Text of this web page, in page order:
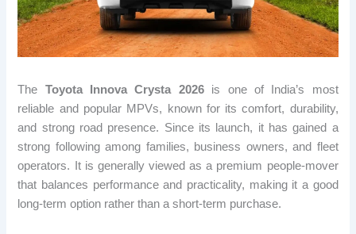
The Toyota Innova Crysta 2026is one of India’s most
reliable and popular MPVs, known for its comfort, durability,
and strong road presence. Since its launch, it has gained a
strong following among families, business owners, and fleet
operators. It is generally viewed as a premium people-mover
that balances performance and practicality, making it a good
long-term option rather than a short-term purchase.